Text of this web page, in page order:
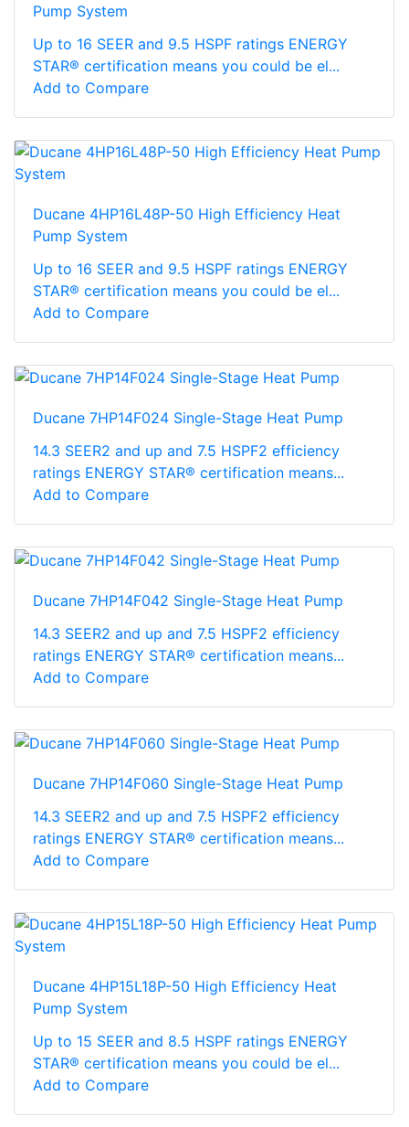
Pump System
Up to 16 SEER and 9.5 HSPF ratings ENERGY
STAR® certification means you could be el...
Add to Compare
Ducane 4HP16L48P-50 High Efficiency Heat
Pump System
Up to 16 SEER and 9.5 HSPF ratings ENERGY
STAR® certification means you could be el...
Add to Compare
Ducane 7HP14F024 Single-Stage Heat Pump
14.3 SEER2 and up and 7.5 HSPF2 efficiency
ratings ENERGY STAR® certification means...
Add to Compare
Ducane 7HP14F042 Single-Stage Heat Pump
14.3 SEER2 and up and 7.5 HSPF2 efficiency
ratings ENERGY STAR® certification means...
Add to Compare
Ducane 7HP14F060 Single-Stage Heat Pump
14.3 SEER2 and up and 7.5 HSPF2 efficiency
ratings ENERGY STAR® certification means...
Add to Compare
Ducane 4HP15L18P-50 High Efficiency Heat
Pump System
Up to 15 SEER and 8.5 HSPF ratings ENERGY
STAR® certification means you could be el...
Add to Compare